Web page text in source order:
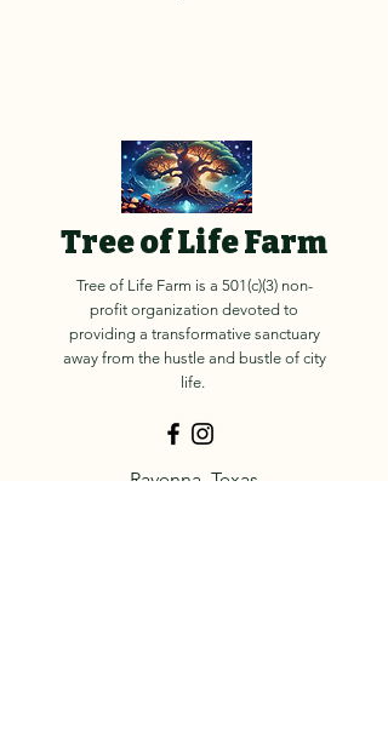
Tree of Life Farm
Tree of Life Farm is a 501(c)(3) non-
profit organization devoted to
providing a transformative sanctuary
away from the hustle and bustle of city
life.
Ravenna, Texas